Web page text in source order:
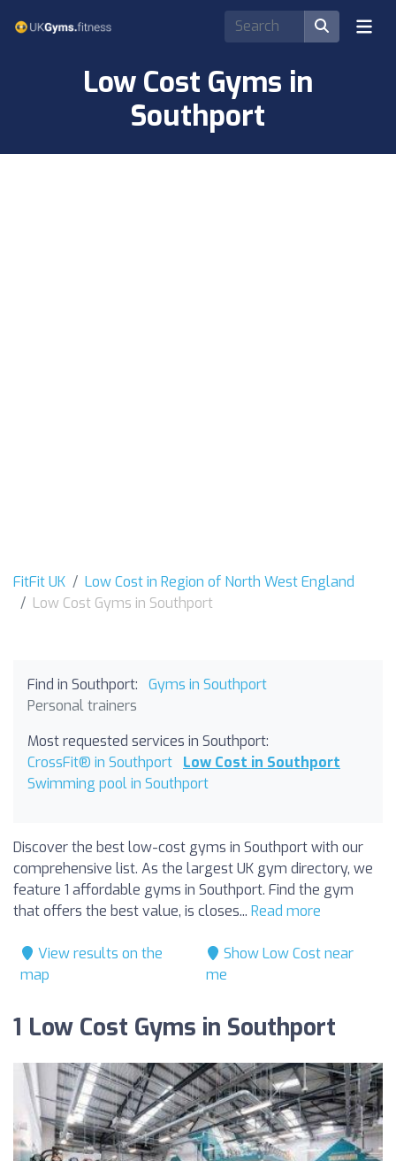
Low Cost Gyms in
Southport
FitFit UK
Low Cost in Region of North West England
Low Cost Gyms in Southport
Find in Southport:
Gyms in Southport
Personal trainers
Most requested services in Southport:
CrossFit® in Southport
Low Cost in Southport
Swimming pool in Southport
Discover the best low-cost gyms in Southport with our
comprehensive list. As the largest UK gym directory, we
feature 1 affordable gyms in Southport. Find the gym
that offers the best value, is closes... Read more
View results on the
map
Show Low Cost near
me
1 Low Cost Gyms in Southport